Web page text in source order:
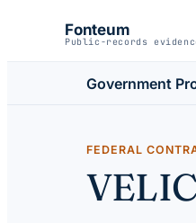
Fonteum
Public-records
Government
FEDERAL